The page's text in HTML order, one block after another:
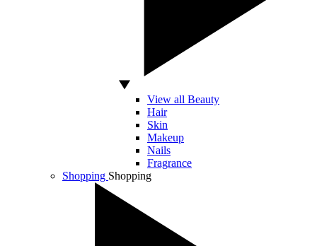
View all Beauty
Hair
Skin
Makeup
Nails
Fragrance
Shopping Shopping